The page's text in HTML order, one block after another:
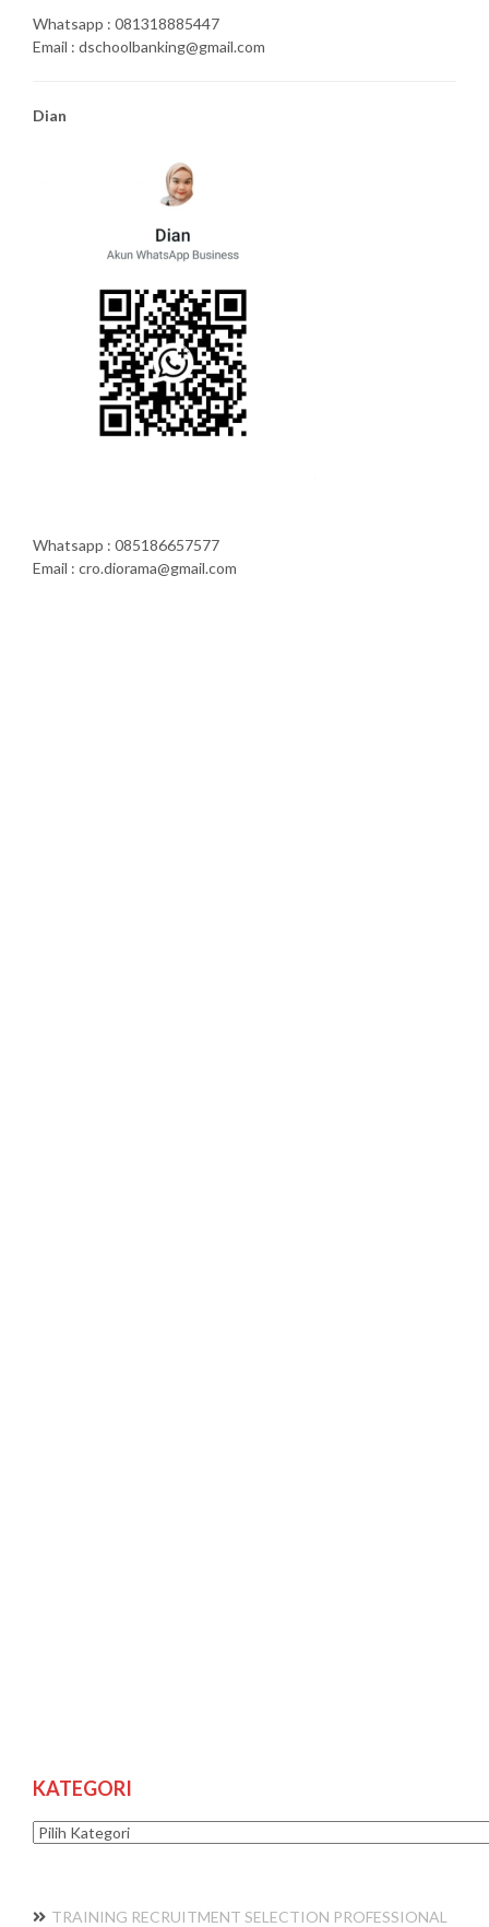
Whatsapp : 081318885447
Email : dschoolbanking@gmail.com
Dian
Whatsapp : 085186657577
Email : cro.diorama@gmail.com
KATEGORI
Kategori
TRAINING RECRUITMENT SELECTION PROFESSIONAL